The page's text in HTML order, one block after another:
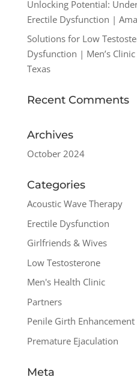
Unlocking Potential:
Erectile Dysfunction |
Solutions for Low
Dysfunction | Men’s
Texas
Recent Comments
Archives
October 2024
Categories
Acoustic Wave Therapy
Erectile Dysfunction
Girlfriends & Wives
Low Testosterone
Men's Health Clinic
Partners
Penile Girth Enhancement
Premature Ejaculation
Meta